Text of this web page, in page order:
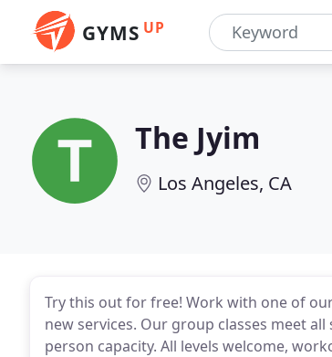
GYMS UP
The Jyim
Los Angeles, CA
Try this out for free! Work with one of
new services. Our group classes meet
person capacity. All levels welcome,